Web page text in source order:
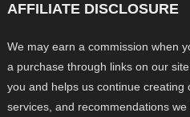
AFFILIATE DISCLOSURE
We may earn a commission when
a purchase through links on our
you and helps us continue creating
services, and recommendations